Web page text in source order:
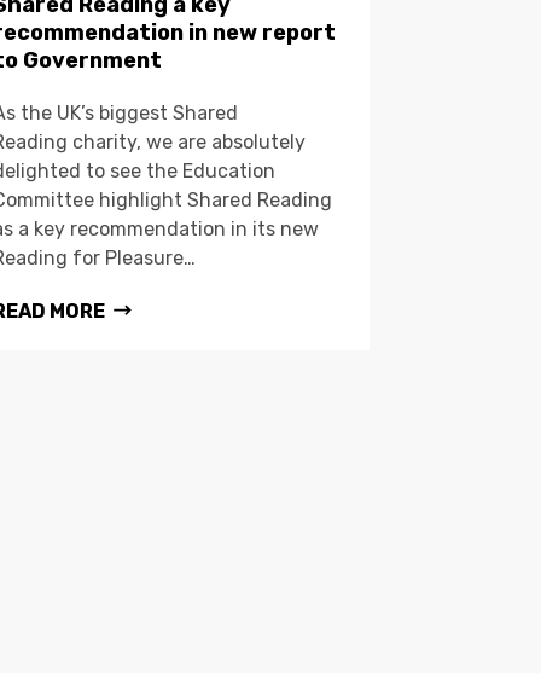
in new report
Government
the UK’s biggest Shared
charity, we are absolutely
to see the Education
highlight Shared Reading
a key recommendation in its new
for Pleasure…
MORE